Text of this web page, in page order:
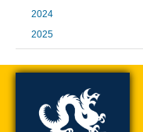
2024
2025